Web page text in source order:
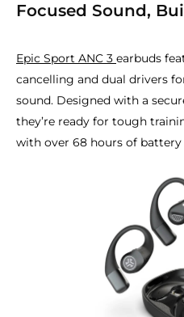
Focused Sound,
Epic Sport ANC 3 earbuds
cancelling and dual drivers
sound. Designed with a
they’re ready for tough
with over 68 hours of battery